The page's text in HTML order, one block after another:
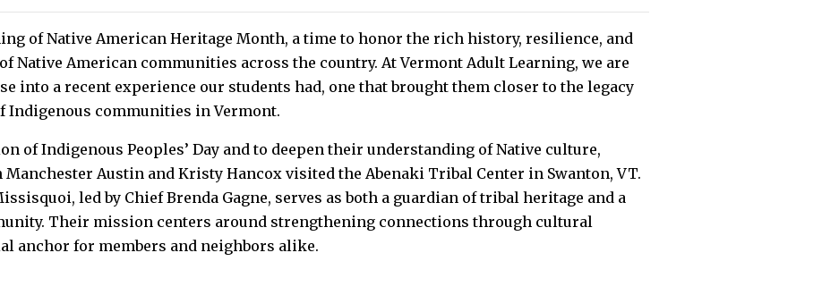
of Native American Heritage Month, a time to honor the rich history, resilience, and
Native American communities across the country. At Vermont Adult Learning, we are
into a recent experience our students had, one that brought them closer to the legacy
Indigenous communities in Vermont.
of Indigenous Peoples’ Day and to deepen their understanding of Native culture,
Manchester Austin and Kristy Hancox visited the Abenaki Tribal Center in Swanton, VT.
led by Chief Brenda Gagne, serves as both a guardian of tribal heritage and a
Their mission centers around strengthening connections through cultural
anchor for members and neighbors alike.